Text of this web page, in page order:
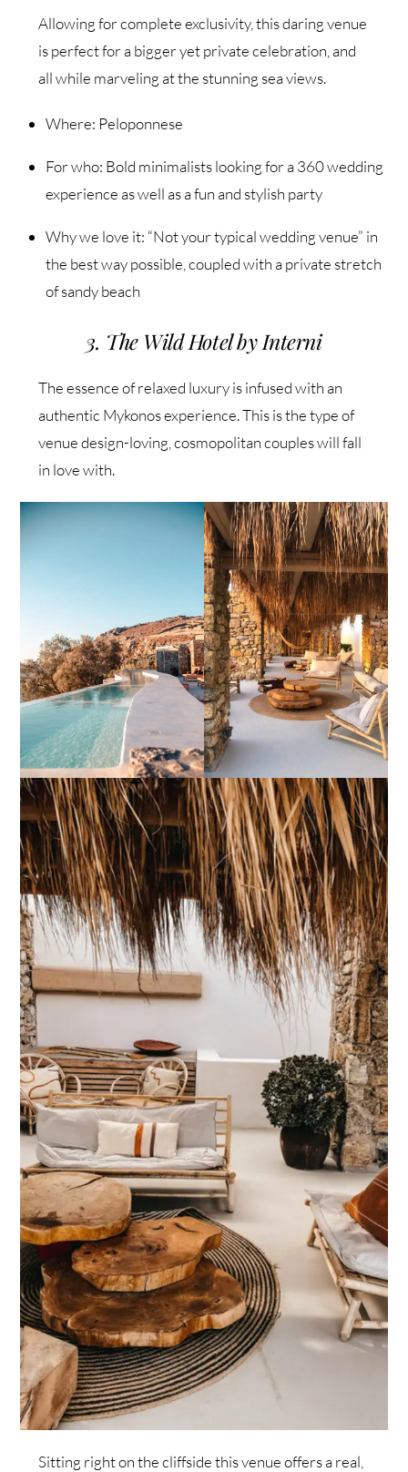
Allowing for complete exclusivity, this daring venue
is perfect for a bigger yet private celebration, and
all while marveling at the stunning sea views.
Where: Peloponnese
For who: Bold minimalists looking for a 360 wedding
experience as well as a fun and stylish party
Why we love it: “Not your typical wedding venue” in
the best way possible, coupled with a private stretch
of sandy beach
3. The Wild Hotel by Interni
The essence of relaxed luxury is infused with an
authentic Mykonos experience. This is the type of
venue design-loving, cosmopolitan couples will fall
in love with.
Sitting right on the cliffside this venue offers a real,